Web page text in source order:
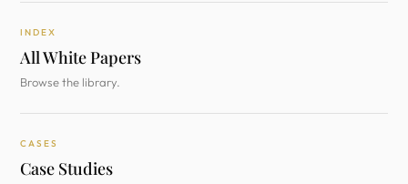
INDEX
All White Papers
Browse the library.
CASES
Case Studies